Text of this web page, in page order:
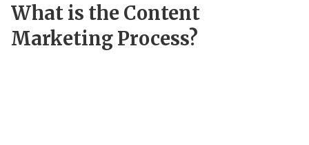
What is the Content
Marketing Process?